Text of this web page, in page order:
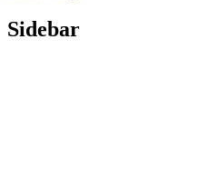
Sidebar